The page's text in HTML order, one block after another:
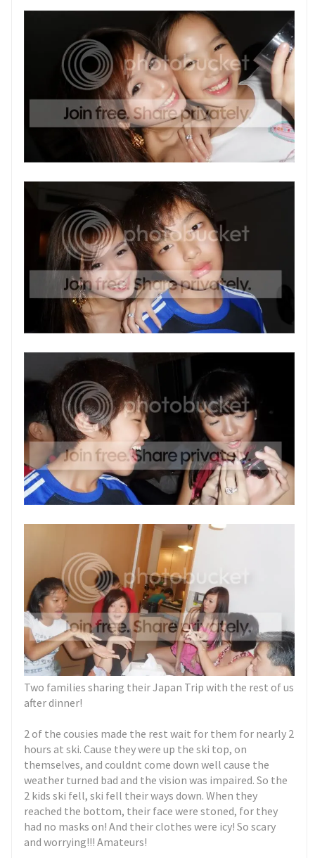
Two families sharing their Japan Trip with the rest of us
after dinner!
2 of the cousies made the rest wait for them for nearly 2
hours at ski. Cause they were up the ski top, on
themselves, and couldnt come down well cause the
weather turned bad and the vision was impaired. So the
2 kids ski fell, ski fell their ways down. When they
reached the bottom, their face were stoned, for they
had no masks on! And their clothes were icy! So scary
and worrying!!! Amateurs!